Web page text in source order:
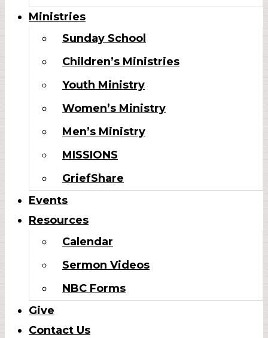
Ministries
Sunday School
Children’s Ministries
Youth Ministry
Women’s Ministry
Men’s Ministry
MISSIONS
GriefShare
Events
Resources
Calendar
Sermon Videos
NBC Forms
Give
Contact Us